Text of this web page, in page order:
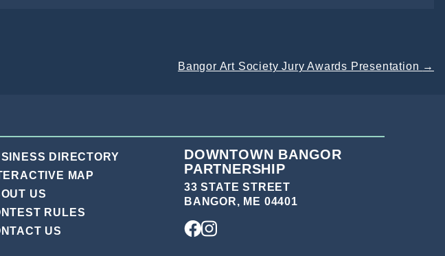
Bangor Art Society Jury Awards Presentation →
DIRECTORY
MAP
US
RULES
US
DOWNTOWN BANGOR
PARTNERSHIP
33 STATE STREET
BANGOR, ME 04401